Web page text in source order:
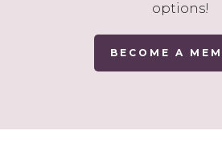
options!
BECOME A